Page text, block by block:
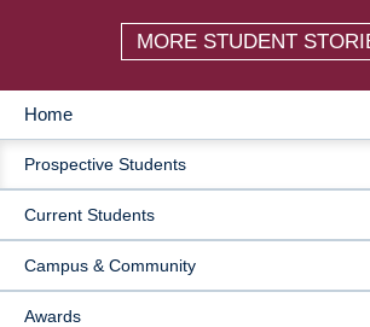
MORE STUDENT
MAIN
NAVIGATION
Home
Prospective Students
Current Students
Campus & Community
Awards